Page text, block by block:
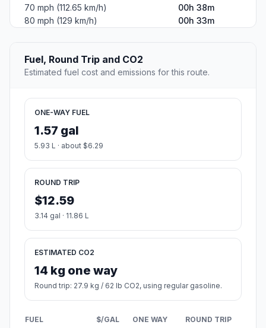
70 mph (112.65 km/h)
00h 38m
80 mph (129 km/h)
00h 33m
Fuel, Round Trip and CO2
Estimated fuel cost and emissions for this route.
ONE-WAY FUEL
1.57 gal
5.93 L · about $6.29
ROUND TRIP
$12.59
3.14 gal · 11.86 L
ESTIMATED CO2
14 kg one way
Round trip: 27.9 kg / 62 lb CO2, using regular gasoline.
FUEL $/GAL ONE WAY ROUND TRIP